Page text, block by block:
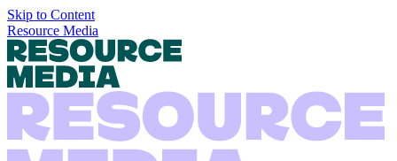
Skip to Content
Resource Media